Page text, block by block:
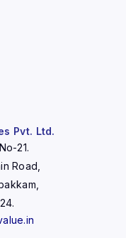
Pvt. Ltd.
21.
Road,